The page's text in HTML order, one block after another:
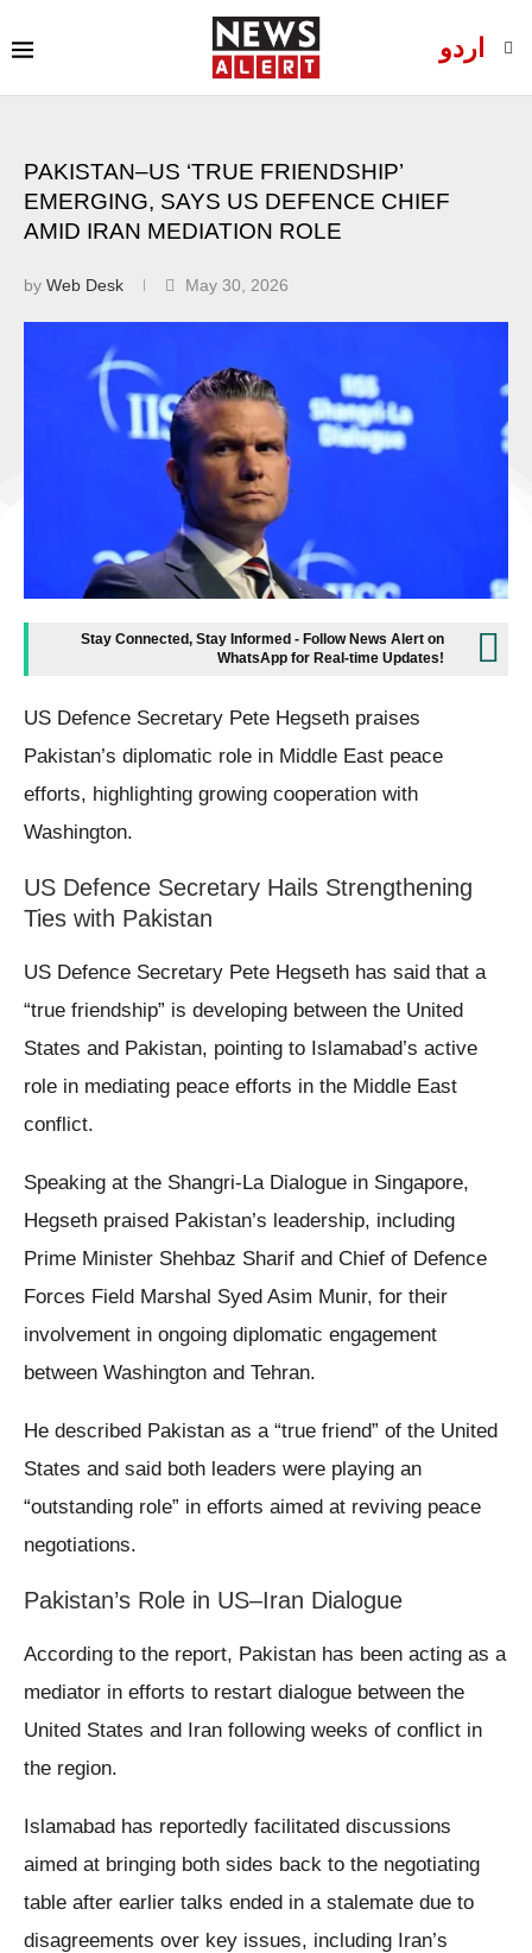
اردو
PAKISTAN–US ‘TRUE FRIENDSHIP’
EMERGING, SAYS US DEFENCE CHIEF
AMID IRAN MEDIATION ROLE
by Web Desk May 30, 2026
Stay Connected, Stay Informed - Follow News Alert on
WhatsApp for Real-time Updates!
US Defence Secretary Pete Hegseth praises
Pakistan’s diplomatic role in Middle East peace
efforts, highlighting growing cooperation with
Washington.
US Defence Secretary Hails Strengthening
Ties with Pakistan
US Defence Secretary Pete Hegseth has said that a
“true friendship” is developing between the United
States and Pakistan, pointing to Islamabad’s active
role in mediating peace efforts in the Middle East
conflict.
Speaking at the Shangri-La Dialogue in Singapore,
Hegseth praised Pakistan’s leadership, including
Prime Minister Shehbaz Sharif and Chief of Defence
Forces Field Marshal Syed Asim Munir, for their
involvement in ongoing diplomatic engagement
between Washington and Tehran.
He described Pakistan as a “true friend” of the United
States and said both leaders were playing an
“outstanding role” in efforts aimed at reviving peace
negotiations.
Pakistan’s Role in US–Iran Dialogue
According to the report, Pakistan has been acting as a
mediator in efforts to restart dialogue between the
United States and Iran following weeks of conflict in
the region.
Islamabad has reportedly facilitated discussions
aimed at bringing both sides back to the negotiating
table after earlier talks ended in a stalemate due to
disagreements over key issues, including Iran’s